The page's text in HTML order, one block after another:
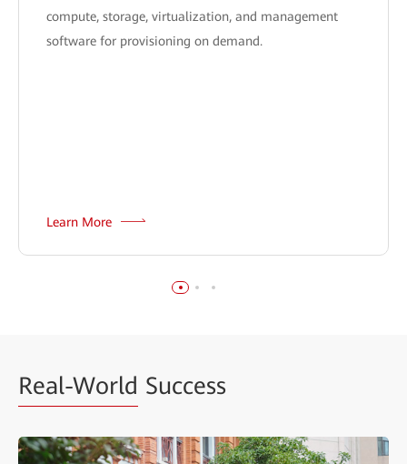
compute, storage, virtualization, and management
software for provisioning on demand.
Learn More
Real-World Success